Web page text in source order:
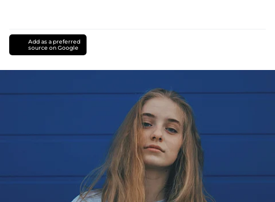
Add as a preferred
source on Google